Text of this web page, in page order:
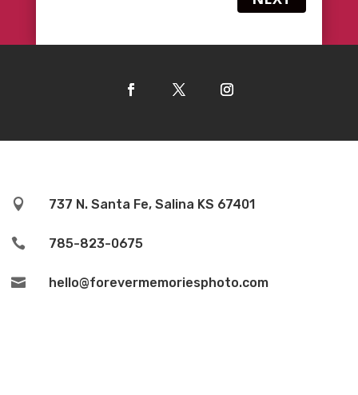
 737 N. Santa Fe, Salina KS 67401
 785-823-0675
 hello@forevermemoriesphoto.com